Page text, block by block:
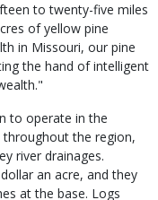
to twenty-five miles
of yellow pine
in Missouri, our pine
the hand of intelligent
to operate in the
the region,
river drainages.
an acre, and they
at the base. Logs